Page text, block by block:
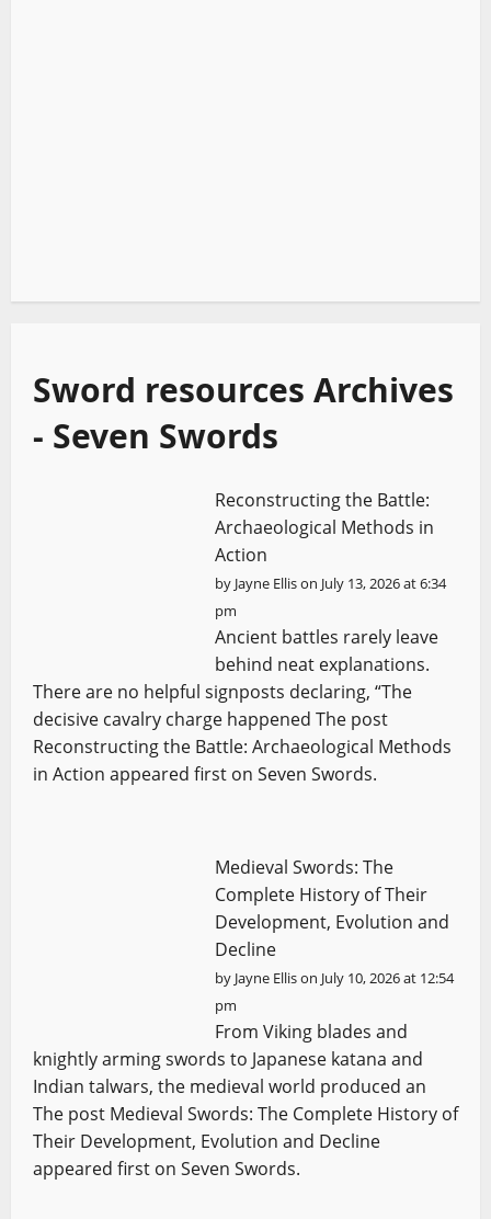
Sword resources Archives
- Seven Swords
Reconstructing the Battle:
Archaeological Methods in
Action
by Jayne Ellison July 13, 2026 at 6:34
pm
Ancient battles rarely leave
behind neat explanations.
There are no helpful signposts declaring, “The
decisive cavalry charge happened The post
Reconstructing the Battle: Archaeological Methods
in Action appeared first on Seven Swords.
Medieval Swords: The
Complete History of Their
Development, Evolution and
Decline
by Jayne Ellison July 10, 2026 at 12:54
pm
From Viking blades and
knightly arming swords to Japanese katana and
Indian talwars, the medieval world produced an
The post Medieval Swords: The Complete History of
Their Development, Evolution and Decline
appeared first on Seven Swords.